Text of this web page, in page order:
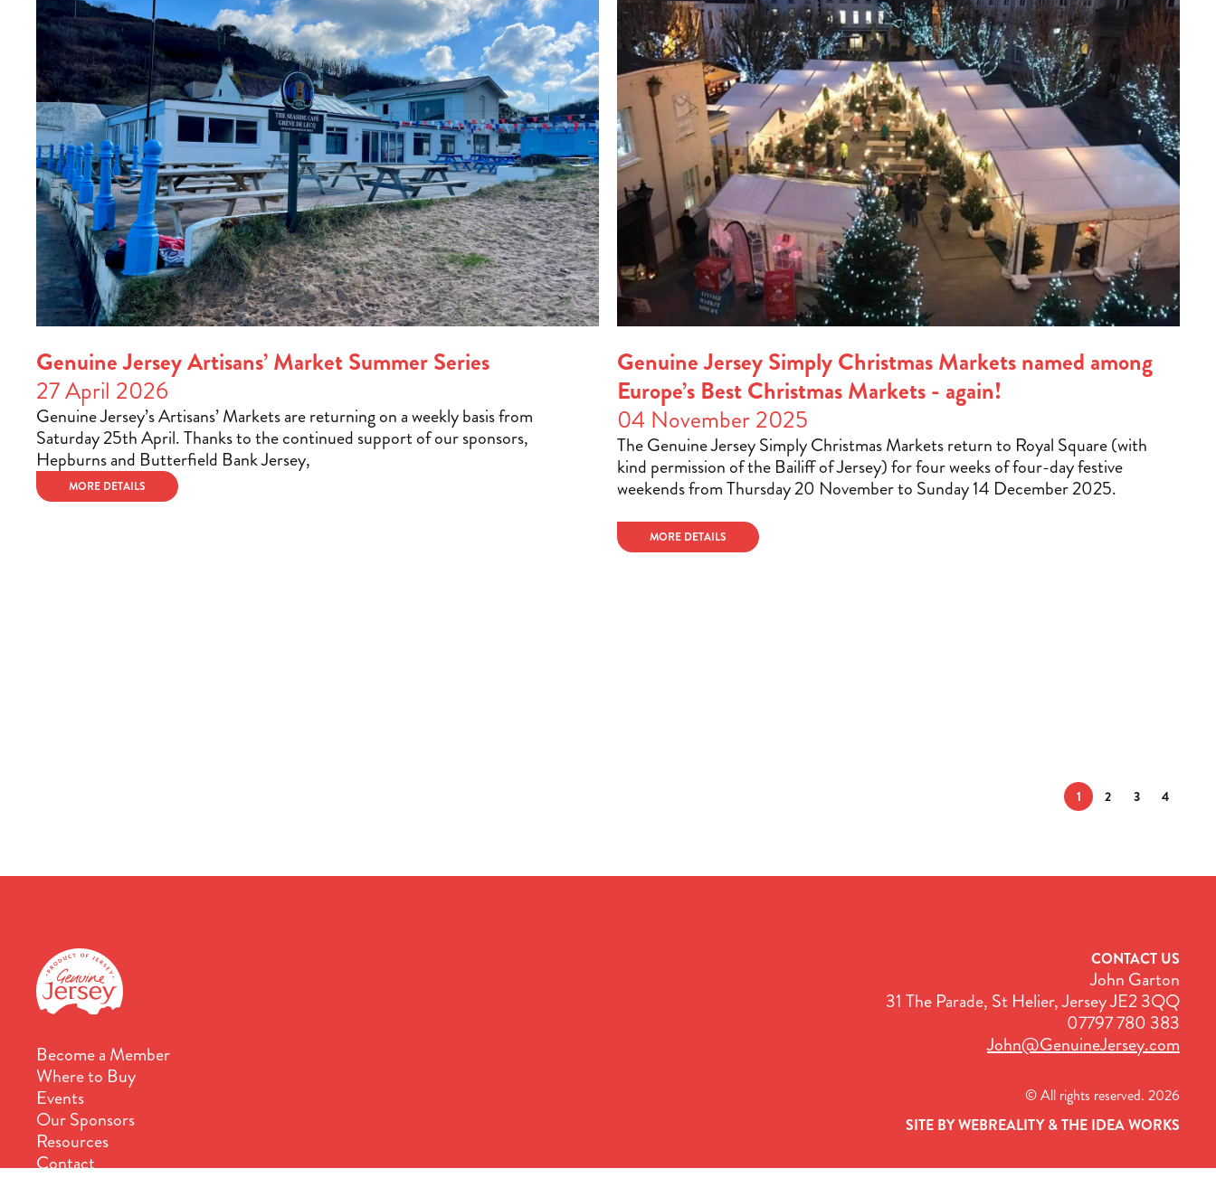
Genuine Jersey Artisans’ Market Summer Series
27 April 2026
Genuine Jersey’s Artisans’ Markets are returning on a weekly basis from
Saturday 25th April. Thanks to the continued support of our sponsors,
Hepburns and Butterfield Bank Jersey,
MORE DETAILS
Genuine Jersey Simply Christmas Markets named among
Europe’s Best Christmas Markets - again!
04 November 2025
The Genuine Jersey Simply Christmas Markets return to Royal Square (with
kind permission of the Bailiff of Jersey) for four weeks of four-day festive
weekends from Thursday 20 November to Sunday 14 December 2025.
MORE DETAILS
1 2 3 4
Become a Member
Where to Buy
Events
Our Sponsors
Resources
Contact
CONTACT US
John Garton
31 The Parade, St Helier, Jersey JE2 3QQ
07797 780 383
John@GenuineJersey.com
© All rights reserved. 2026
SITE BY WEBREALITY & THE IDEA WORKS